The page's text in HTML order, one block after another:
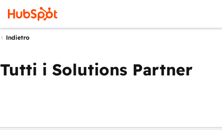
Indietro
Tutti i Solutions Partner